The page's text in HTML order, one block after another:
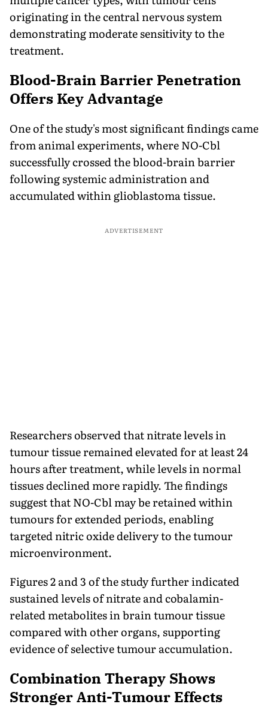
originating in the central nervous system
demonstrating moderate sensitivity to the
treatment.
Blood-Brain Barrier Penetration
Offers Key Advantage
One of the study's most significant findings came
from animal experiments, where NO-Cbl
successfully crossed the blood-brain barrier
following systemic administration and
accumulated within glioblastoma tissue.
ADVERTISEMENT
Researchers observed that nitrate levels in
tumour tissue remained elevated for at least 24
hours after treatment, while levels in normal
tissues declined more rapidly. The findings
suggest that NO-Cbl may be retained within
tumours for extended periods, enabling
targeted nitric oxide delivery to the tumour
microenvironment.
Figures 2 and 3 of the study further indicated
sustained levels of nitrate and cobalamin-
related metabolites in brain tumour tissue
compared with other organs, supporting
evidence of selective tumour accumulation.
Combination Therapy Shows
Stronger Anti-Tumour Effects